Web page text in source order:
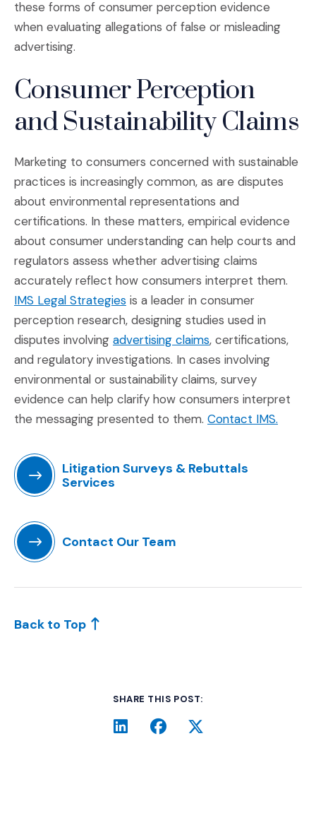
these forms of consumer perception evidence
when evaluating allegations of false or misleading
advertising.
Consumer Perception
and Sustainability Claims
Marketing to consumers concerned with sustainable
practices is increasingly common, as are disputes
about environmental representations and
certifications. In these matters, empirical evidence
about consumer understanding can help courts and
regulators assess whether advertising claims
accurately reflect how consumers interpret them.
IMS Legal Strategies(Opens in a new window)
is a leader in consumer
perception research, designing studies used in
disputes involving advertising claims(Opens in a new
, certifications,
and regulatory investigations. In cases involving
environmental or sustainability claims, survey
evidence can help clarify how consumers interpret
the messaging presented to them. Contact IMS.
Litigation Surveys & Rebuttals
Services
Contact Our Team
Back to Top
SHARE THIS POST:
LinkedIn
(Opens an external site in
Facebook
(Opens an external
Twitter
(Opens an